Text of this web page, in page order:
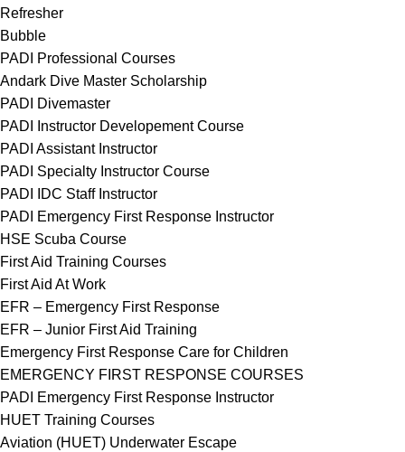
Refresher
Bubble
PADI Professional Courses
Andark Dive Master Scholarship
PADI Divemaster
PADI Instructor Developement Course
PADI Assistant Instructor
PADI Specialty Instructor Course
PADI IDC Staff Instructor
PADI Emergency First Response Instructor
HSE Scuba Course
First Aid Training Courses
First Aid At Work
EFR – Emergency First Response
EFR – Junior First Aid Training
Emergency First Response Care for Children
EMERGENCY FIRST RESPONSE COURSES
PADI Emergency First Response Instructor
HUET Training Courses
Aviation (HUET) Underwater Escape